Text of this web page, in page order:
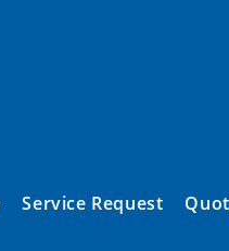
Service Request